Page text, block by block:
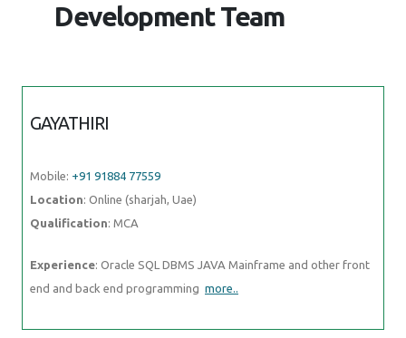
Development Team
GAYATHIRI
Mobile: +91 91884 77559
Location: Online (sharjah, Uae)
Qualification: MCA
Experience: Oracle SQL DBMS JAVA Mainframe and other front
end and back end programming more..